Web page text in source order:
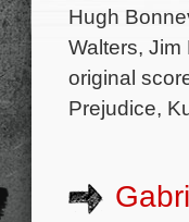
Hugh
Walters, Jim
original
Prejudice,